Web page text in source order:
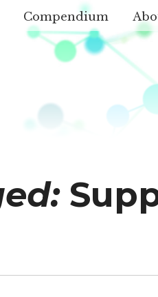
Compendium